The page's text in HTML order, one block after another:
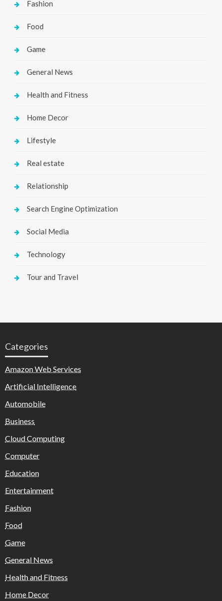
Fashion
Food
Game
General News
Health and Fitness
Home Decor
Lifestyle
Real estate
Relationship
Search Engine Optimization
Social Media
Technology
Tour and Travel
Categories
Amazon Web Services
Artificial Intelligence
Automobile
Business
Cloud Computing
Computer
Education
Entertainment
Fashion
Food
Game
General News
Health and Fitness
Home Decor